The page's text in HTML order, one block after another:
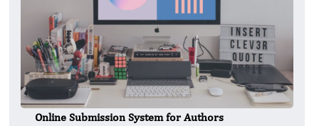
Online Submission System for Authors